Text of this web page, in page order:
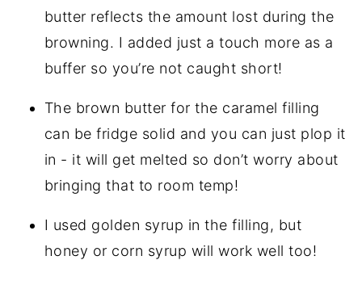
butter reflects the amount lost during the
browning. I added just a touch more as a
buffer so you’re not caught short!
The brown butter for the caramel filling
can be fridge solid and you can just plop it
in - it will get melted so don’t worry about
bringing that to room temp!
I used golden syrup in the filling, but
honey or corn syrup will work well too!